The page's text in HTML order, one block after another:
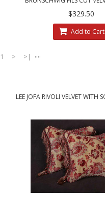
CLARENCE HOUSE$329.50
Add to Cart
....
> >|
LEE JOFA RIVOLI VELVET WITH